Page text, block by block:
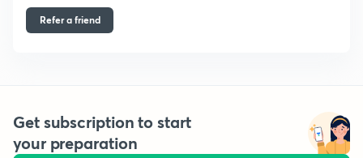
Refer a friend
Get subscription to start
your preparation